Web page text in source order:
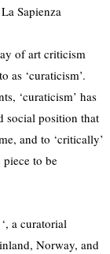
Sapienza
of art criticism
as ‘curaticism’.
‘curaticism’ has
social position that
and to ‘critically’
piece to be
‘, a curatorial
Norway, and